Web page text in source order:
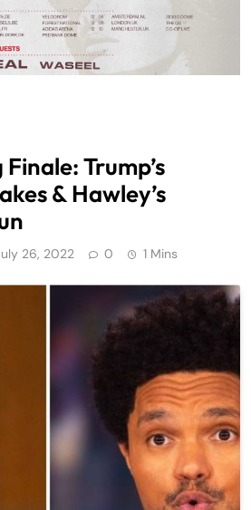
Trump’s
& Hawley’s
26, 2022 0 1 Mins